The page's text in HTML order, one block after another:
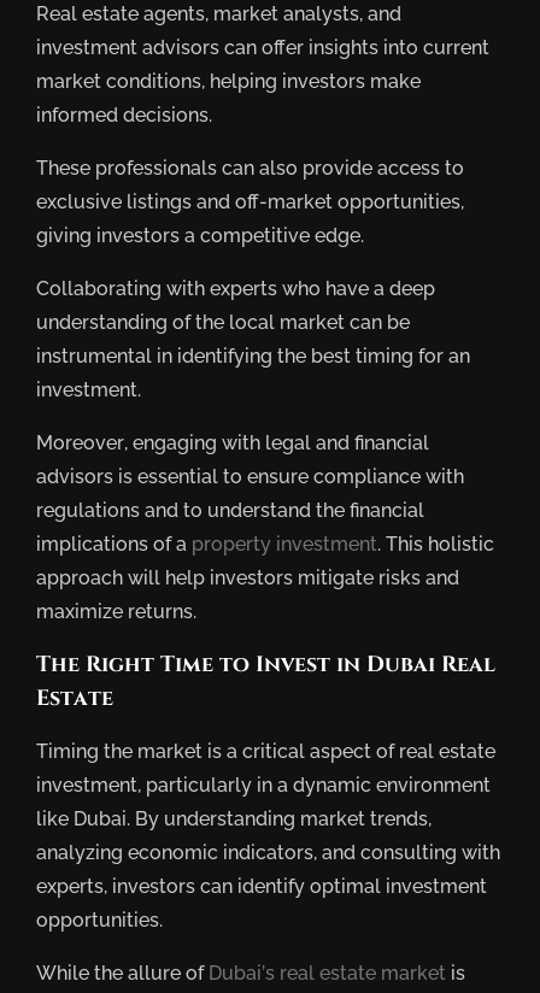
Real estate agents, market analysts, and
investment advisors can offer insights into current
market conditions, helping investors make
informed decisions.
These professionals can also provide access to
exclusive listings and off-market opportunities,
giving investors a competitive edge.
Collaborating with experts who have a deep
understanding of the local market can be
instrumental in identifying the best timing for an
investment.
Moreover, engaging with legal and financial
advisors is essential to ensure compliance with
regulations and to understand the financial
implications of a property investment. This holistic
approach will help investors mitigate risks and
maximize returns.
The Right Time to Invest in Dubai Real
Estate
Timing the market is a critical aspect of real estate
investment, particularly in a dynamic environment
like Dubai. By understanding market trends,
analyzing economic indicators, and consulting with
experts, investors can identify optimal investment
opportunities.
While the allure of Dubai’s real estate market is